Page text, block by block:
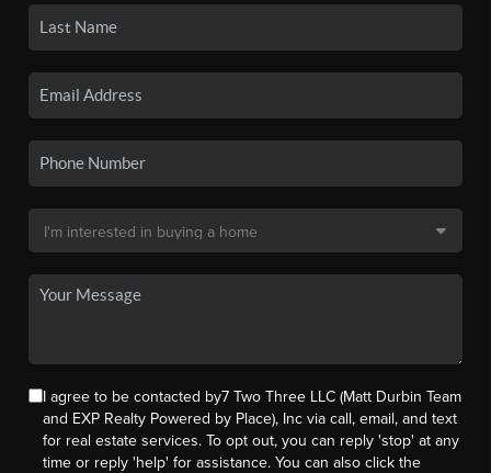
I agree to be contacted by7 Two Three LLC (Matt Durbin Team
and EXP Realty Powered by Place), Inc via call, email, and text
for real estate services. To opt out, you can reply 'stop' at any
time or reply 'help' for assistance. You can also click the